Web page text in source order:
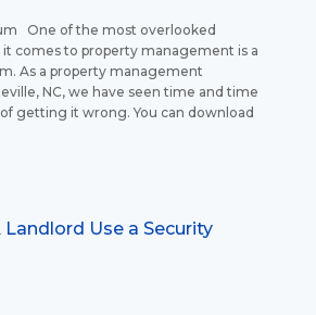
One of the most overlooked
comes to property management is a
As a property management
NC, we have seen time and time
getting it wrong. You can download